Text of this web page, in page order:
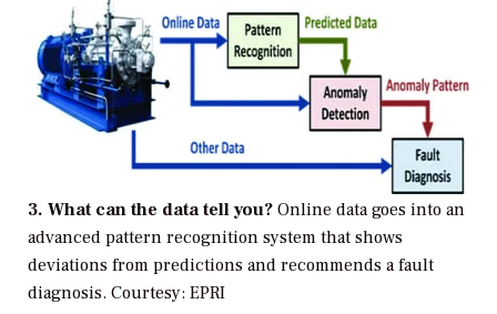
3. What can the data tell you? Online data goes into an
advanced pattern recognition system that shows
deviations from predictions and recommends a fault
diagnosis. Courtesy: EPRI